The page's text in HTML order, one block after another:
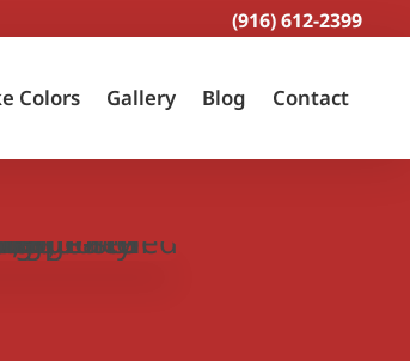
(916) 612-2399
Colors Gallery Blog Contact